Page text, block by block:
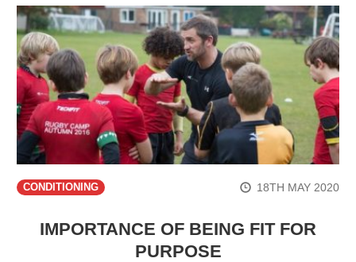
CONDITIONING 18TH MAY 2020
IMPORTANCE OF BEING FIT FOR
PURPOSE